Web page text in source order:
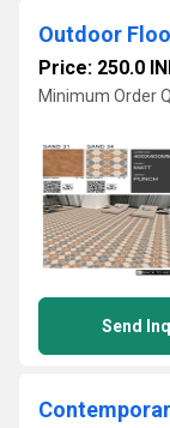
Outdoor
Price: 250.0
Minimum Order
Send